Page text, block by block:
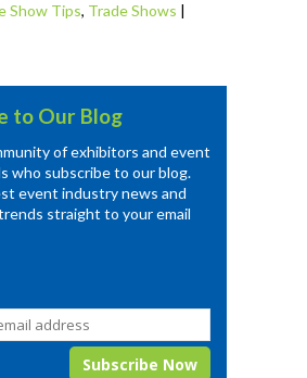
Show Tips, Trade Shows |
to Our Blog
of exhibitors and event
who subscribe to our blog.
event industry news and
straight to your email